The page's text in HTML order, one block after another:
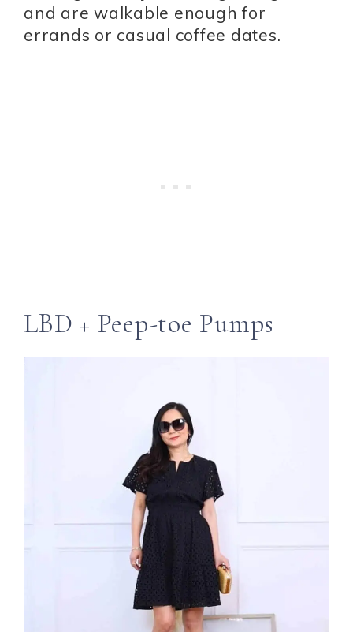
and are walkable enough for
errands or casual coffee dates.
LBD + Peep-toe Pumps